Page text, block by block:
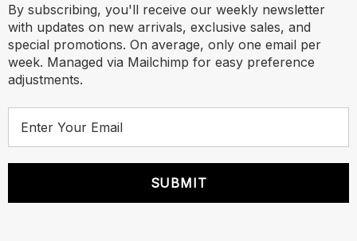
By subscribing, you'll receive our weekly newsletter
with updates on new arrivals, exclusive sales, and
special promotions. On average, only one email per
week. Managed via Mailchimp for easy preference
adjustments.